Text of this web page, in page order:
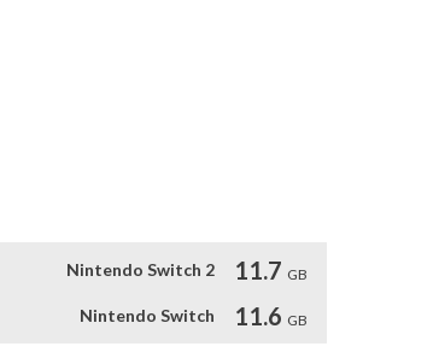
Nintendo Switch 2 11.7 GB
Nintendo Switch 11.6 GB